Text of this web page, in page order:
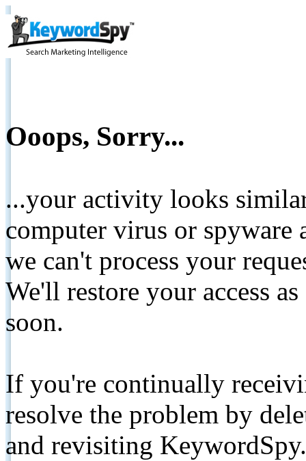
Ooops, Sorry...
...your activity looks
computer virus or spyware
we can't process your
We'll restore your access
soon.
If you're continually
resolve the problem by
and revisiting